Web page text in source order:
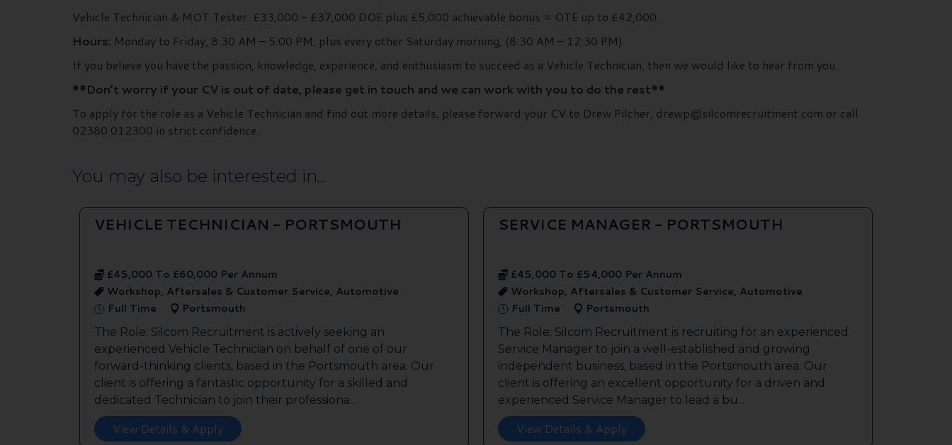
Vehicle Technician & MOT Tester: £33,000 - £37,000 DOE plus £5,000 achievable bonus = OTE up to £42,000.
Hours: Monday to Friday, 8:30 AM – 5:00 PM, plus every other Saturday morning, (8:30 AM – 12:30 PM)
If you believe you have the passion, knowledge, experience, and enthusiasm to succeed as a Vehicle Technician, then we would like to hear from you.
**Don’t worry if your CV is out of date, please get in touch and we can work with you to do the rest**
To apply for the role as a Vehicle Technician and find out more details, please forward your CV to Drew Pilcher, drewp@silcomrecruitment.com or call
02380 012300 in strict confidence.
You may also be interested in...
VEHICLE TECHNICIAN - PORTSMOUTH
£45,000 To £60,000 Per Annum
Workshop, Aftersales & Customer Service, Automotive
Full Time
Portsmouth
The Role: Silcom Recruitment is actively seeking an
experienced Vehicle Technician on behalf of one of our
forward-thinking clients, based in the Portsmouth area. Our
client is offering a fantastic opportunity for a skilled and
dedicated Technician to join their professiona...
View Details & Apply
SERVICE MANAGER - PORTSMOUTH
£45,000 To £54,000 Per Annum
Workshop, Aftersales & Customer Service, Automotive
Full Time
Portsmouth
The Role: Silcom Recruitment is recruiting for an experienced
Service Manager to join a well-established and growing
independent business, based in the Portsmouth area. Our
client is offering an excellent opportunity for a driven and
experienced Service Manager to lead a bu...
View Details & Apply